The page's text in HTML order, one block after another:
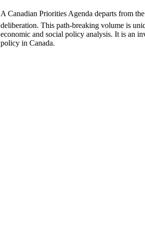
A Canadian Priorities Agenda departs from
deliberation. This path-breaking volume is
economic and social policy analysis. It is an
policy in Canada.